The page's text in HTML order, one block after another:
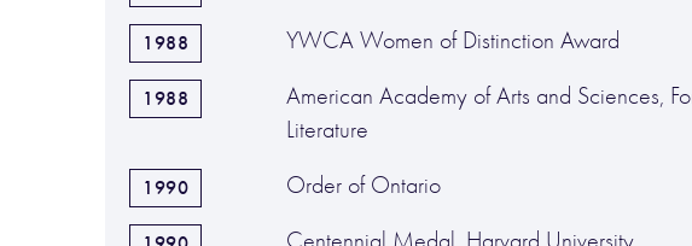
1988 YWCA Women of Distinction Award
1988
American Academy of Arts and Sciences,
Literature
1990 Order of Ontario